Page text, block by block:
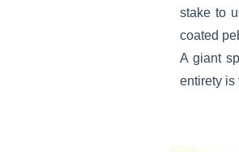
stake to
coated
A giant
entirety is